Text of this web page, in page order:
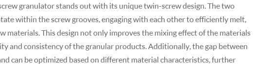
granulator stands out with its unique twin-screw design. The two
within the screw grooves, engaging with each other to efficiently melt,
materials. This design not only improves the mixing effect of the materials
and consistency of the granular products. Additionally, the gap between
can be optimized based on different material characteristics, further